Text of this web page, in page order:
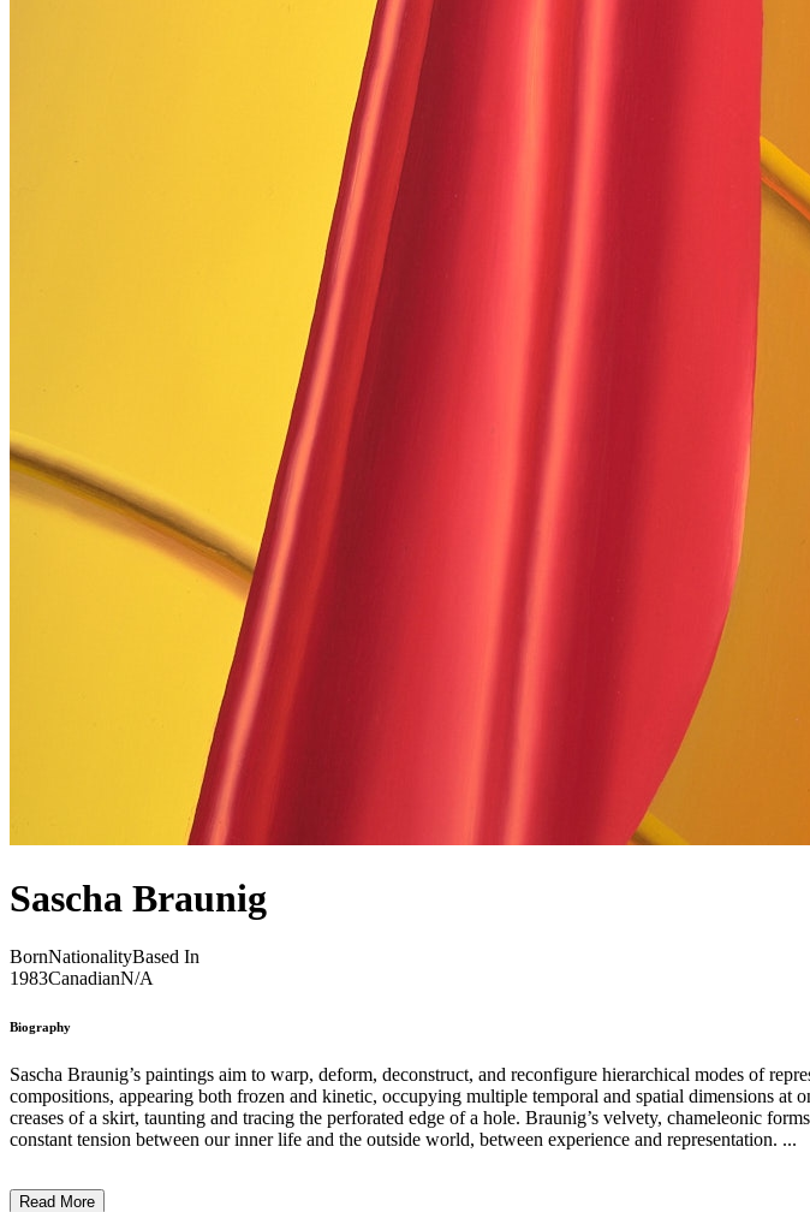
Sascha Braunig
BornNationalityBased In
1983CanadianN/A
Biography
Sascha Braunig’s paintings aim to warp, deform, deconstruct, and reconfigure hierarchical modes of
compositions, appearing both frozen and kinetic, occupying multiple temporal and spatial dimensions
creases of a skirt, taunting and tracing the perforated edge of a hole. Braunig’s velvety, chameleonic forms and calculated compositions visualize the plotting and negotiating of one’s identity, confronting the
constant tension between our inner life and the outside world, between experience and representation. ...
Read More